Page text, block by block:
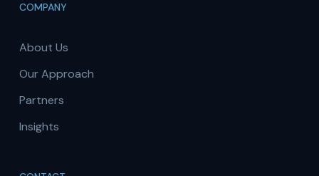
COMPANY
About Us
Our Approach
Partners
Insights